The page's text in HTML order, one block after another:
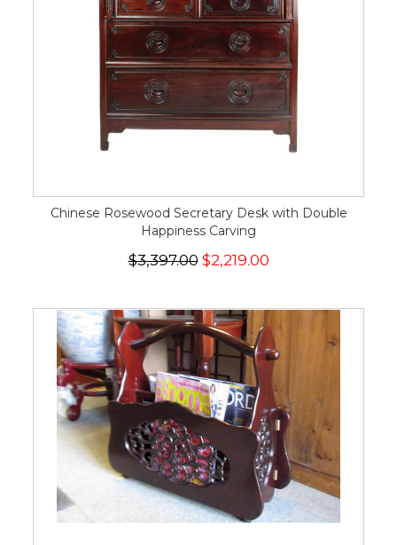
Chinese Rosewood Secretary Desk with Double
Happiness Carving
$3,397.00 $2,219.00